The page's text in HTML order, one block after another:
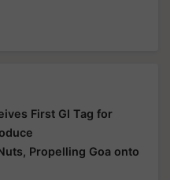
First GI Tag for
Propelling Goa onto
Sector Seeks Higher